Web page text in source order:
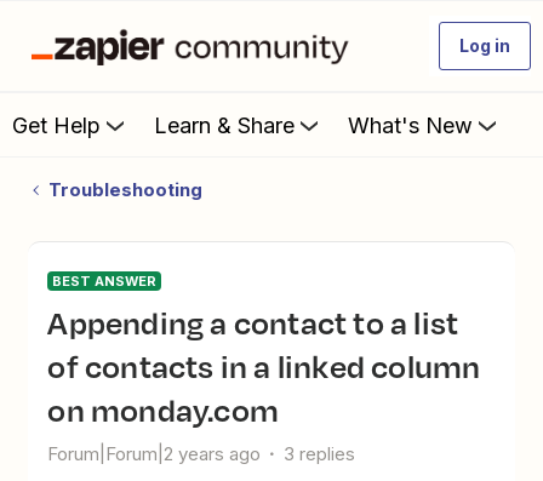
Log in
Get Help Learn & Share What's New
Troubleshooting
BEST ANSWER
Appending a contact to a list
of contacts in a linked column
on monday.com
Forum|Forum|2 years ago 3 replies